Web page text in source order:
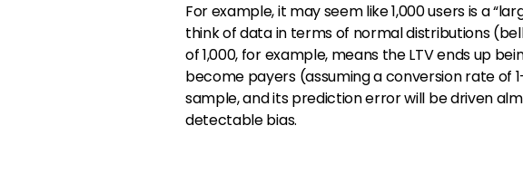
For example, it may seem like 1,000 users is a
think of data in terms of normal distributions
of 1,000, for example, means the LTV ends up
become payers (assuming a conversion rate of
sample, and its prediction error will be driven
detectable bias.